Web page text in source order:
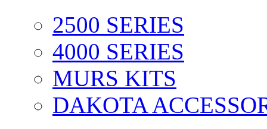
2500 SERIES
4000 SERIES
MURS KITS
DAKOTA